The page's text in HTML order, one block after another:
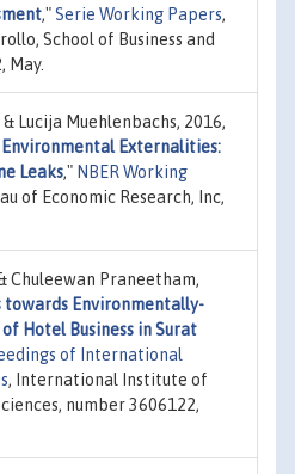
,"Serie Working Papers,
School of Business and
May.
Lucija Muehlenbachs, 2016,
Externalities:
Leaks," NBER Working
of Economic Research, Inc,
Chuleewan Praneetham,
towards Environmentally-
Hotel Business in Surat
of International
, International Institute of
number 3606122,